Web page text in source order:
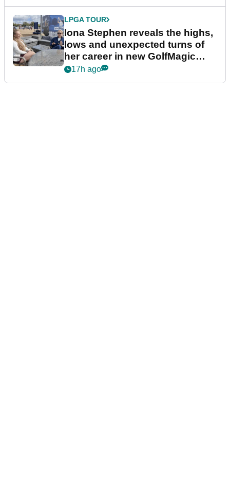
LPGA TOUR
Iona Stephen reveals the highs,
lows and unexpected turns of
her career in new GolfMagic
podcast Her Game
17h ago